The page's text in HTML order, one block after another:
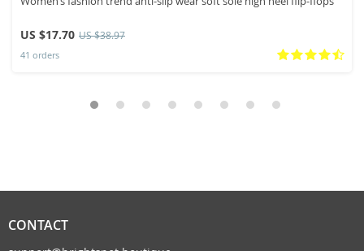
US $17.70 US $38.97
41 orders
CONTACT